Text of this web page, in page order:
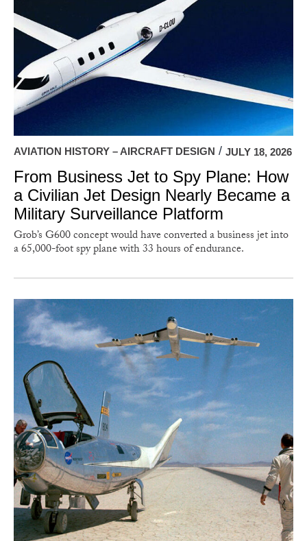
AVIATION HISTORY – AIRCRAFT DESIGN JULY 18, 2026
From Business Jet to Spy Plane: How
a Civilian Jet Design Nearly Became a
Military Surveillance Platform
Grob’s G600 concept would have converted a business jet into
a 65,000-foot spy plane with 33 hours of endurance.